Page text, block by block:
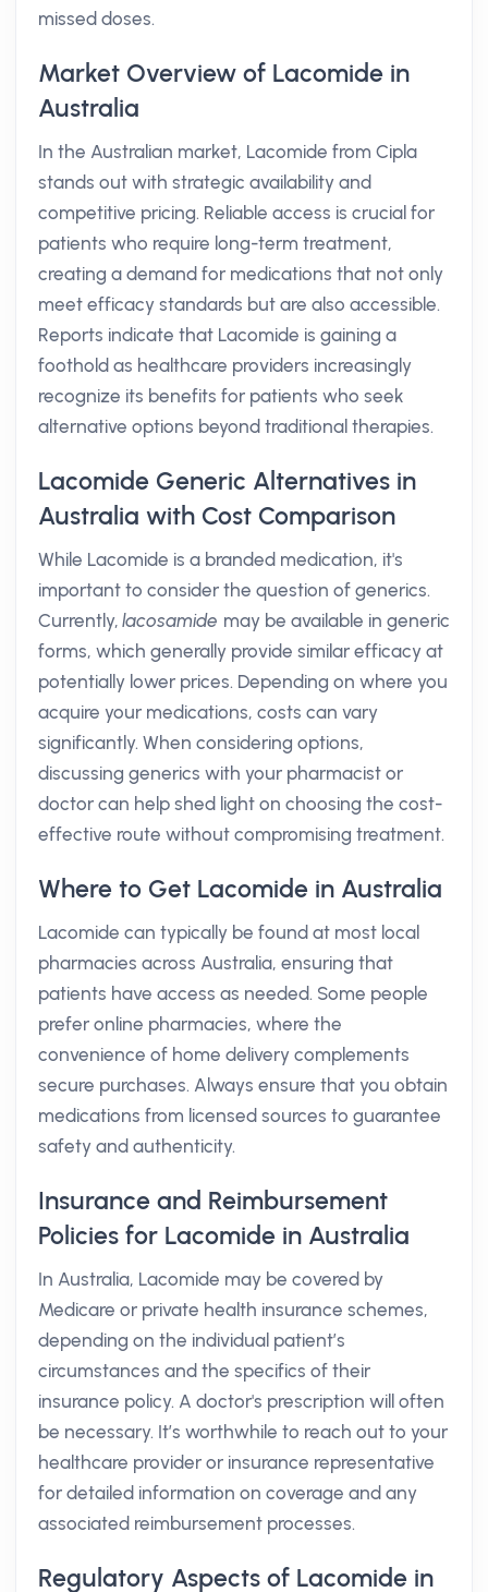
missed doses.
Market Overview of Lacomide in
Australia
In the Australian market, Lacomide from Cipla
stands out with strategic availability and
competitive pricing. Reliable access is crucial for
patients who require long-term treatment,
creating a demand for medications that not only
meet efficacy standards but are also accessible.
Reports indicate that Lacomide is gaining a
foothold as healthcare providers increasingly
recognize its benefits for patients who seek
alternative options beyond traditional therapies.
Lacomide Generic Alternatives in
Australia with Cost Comparison
While Lacomide is a branded medication, it's
important to consider the question of generics.
Currently,lacosamide may be available in generic
forms, which generally provide similar efficacy at
potentially lower prices. Depending on where you
acquire your medications, costs can vary
significantly. When considering options,
discussing generics with your pharmacist or
doctor can help shed light on choosing the cost-
effective route without compromising treatment.
Where to Get Lacomide in Australia
Lacomide can typically be found at most local
pharmacies across Australia, ensuring that
patients have access as needed. Some people
prefer online pharmacies, where the
convenience of home delivery complements
secure purchases. Always ensure that you obtain
medications from licensed sources to guarantee
safety and authenticity.
Insurance and Reimbursement
Policies for Lacomide in Australia
In Australia, Lacomide may be covered by
Medicare or private health insurance schemes,
depending on the individual patient’s
circumstances and the specifics of their
insurance policy. A doctor's prescription will often
be necessary. It’s worthwhile to reach out to your
healthcare provider or insurance representative
for detailed information on coverage and any
associated reimbursement processes.
Regulatory Aspects of Lacomide in